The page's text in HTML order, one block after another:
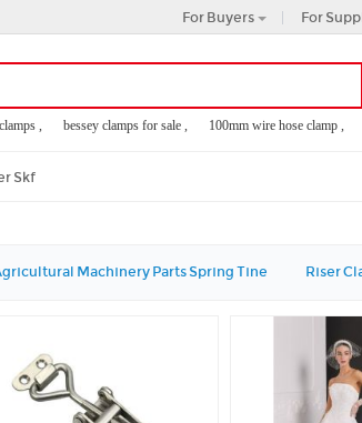
For Buyers For
, bessey clamps for sale , 100mm wire hose clamp ,
Skf
Machinery Parts Spring Tine Riser